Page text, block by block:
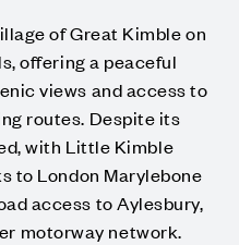
of Great Kimble on
offering a peaceful
views and access to
routes. Despite its
with Little Kimble
to London Marylebone
access to Aylesbury,
motorway network.